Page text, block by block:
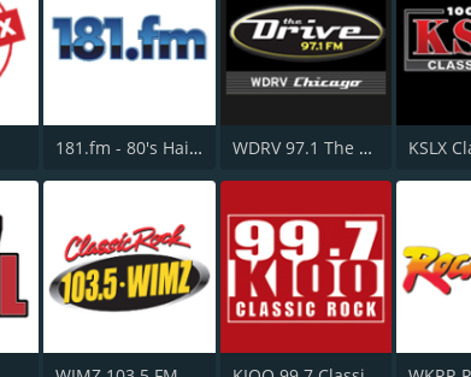
181.fm - 80's Hairband WDRV 97.1 The Drive